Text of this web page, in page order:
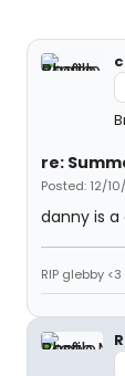
re:
Posted: 12/
danny is a
RIP glebby <3